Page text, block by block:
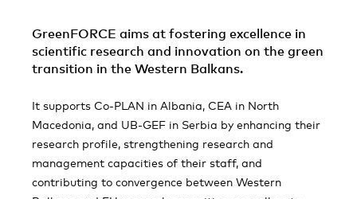
GreenFORCE aims at fostering excellence in
scientific research and innovation on the green
transition in the Western Balkans.
It supports Co-PLAN in Albania, CEA in North
Macedonia, and UB-GEF in Serbia by enhancing their
research profile, strengthening research and
management capacities of their staff, and
contributing to convergence between Western